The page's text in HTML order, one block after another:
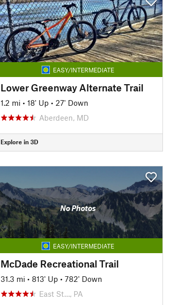
EASY/INTERMEDIATE
Lower Greenway Alternate Trail
1.2 mi • 18' Up • 27' Down
Aberdeen, MD
Explore in 3D
No Photos
EASY/INTERMEDIATE
McDade Recreational Trail
31.3 mi • 813' Up • 782' Down
East St…, PA